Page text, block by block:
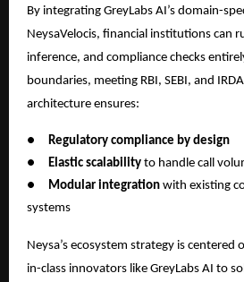
By integrating GreyLabs AI’s domain-
NeysaVelocis, financial institutions can
inference, and compliance checks
boundaries, meeting RBI, SEBI, and
architecture ensures:
●
Regulatory compliance by design
●
Elastic scalability to handle call
●
Modular integration with existing
systems
Neysa’s ecosystem strategy is
in-class innovators like GreyLabs AI to